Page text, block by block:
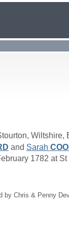
Wiltshire,
and Sarah
1782 at
by Chris & Penny